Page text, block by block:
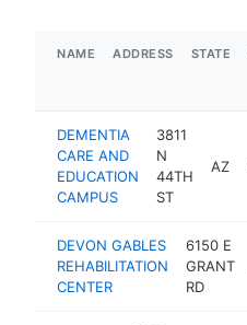
NAME ADDRESS STATE
DEMENTIA
CARE AND
EDUCATION
CAMPUS
3811
N
44TH
ST
AZ
DEVON GABLES
REHABILITATION
CENTER
6150 E
GRANT
RD